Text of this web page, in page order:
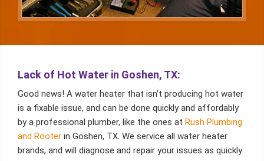
Lack of Hot Water in Goshen, TX:
Good news! A water heater that isn’t producing hot water
is a fixable issue, and can be done quickly and affordably
by a professional plumber, like the ones at Rush Plumbing
and Rooter in Goshen, TX. We service all water heater
brands, and will diagnose and repair your issues as quickly